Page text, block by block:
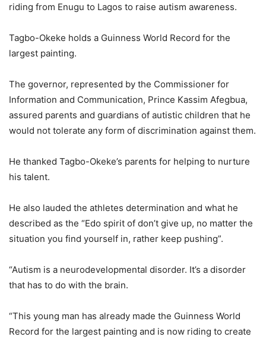
riding from Enugu to Lagos to raise autism awareness.
Tagbo-Okeke holds a Guinness World Record for the
largest painting.
The governor, represented by the Commissioner for
Information and Communication, Prince Kassim Afegbua,
assured parents and guardians of autistic children that he
would not tolerate any form of discrimination against them.
He thanked Tagbo-Okeke’s parents for helping to nurture
his talent.
He also lauded the athletes determination and what he
described as the “Edo spirit of don’t give up, no matter the
situation you find yourself in, rather keep pushing”.
“Autism is a neurodevelopmental disorder. It’s a disorder
that has to do with the brain.
“This young man has already made the Guinness World
Record for the largest painting and is now riding to create